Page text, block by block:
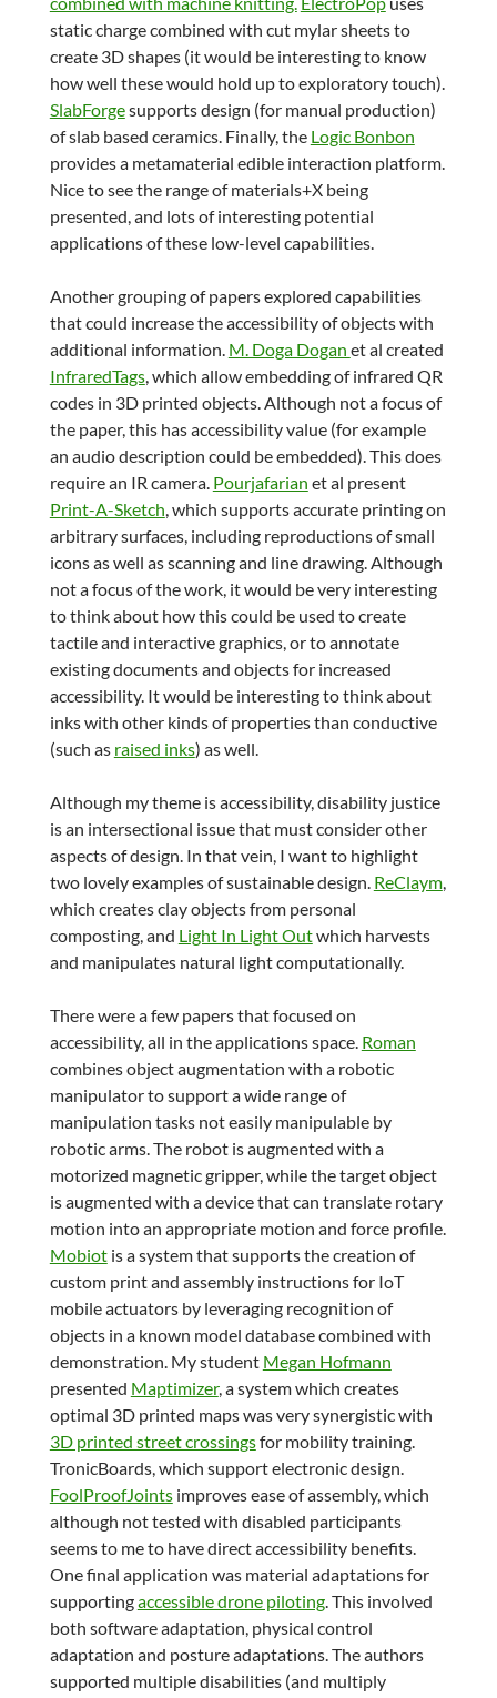
static charge combined with cut mylar sheets to
create 3D shapes (it would be interesting to know
how well these would hold up to exploratory touch).
SlabForgesupports design (for manual production)
of slab based ceramics. Finally, the Logic Bonbon
provides a metamaterial edible interaction platform.
Nice to see the range of materials+X being
presented, and lots of interesting potential
applications of these low-level capabilities.
Another grouping of papers explored capabilities
that could increase the accessibility of objects with
additional information. M. Doga Dogan et al created
InfraredTags, which allow embedding of infrared QR
codes in 3D printed objects. Although not a focus of
the paper, this has accessibility value (for example
an audio description could be embedded). This does
require an IR camera. Pourjafarian et al present
Print-A-Sketch, which supports accurate printing on
arbitrary surfaces, including reproductions of small
icons as well as scanning and line drawing. Although
not a focus of the work, it would be very interesting
to think about how this could be used to create
tactile and interactive graphics, or to annotate
existing documents and objects for increased
accessibility. It would be interesting to think about
inks with other kinds of properties than conductive
(such as raised inks) as well.
Although my theme is accessibility, disability justice
is an intersectional issue that must consider other
aspects of design. In that vein, I want to highlight
two lovely examples of sustainable design. ReClaym,
which creates clay objects from personal
composting, and Light In Light Outwhich harvests
and manipulates natural light computationally.
There were a few papers that focused on
accessibility, all in the applications space. Roman
combines object augmentation with a robotic
manipulator to support a wide range of
manipulation tasks not easily manipulable by
robotic arms. The robot is augmented with a
motorized magnetic gripper, while the target object
is augmented with a device that can translate rotary
motion into an appropriate motion and force profile.
Mobiotis a system that supports the creation of
custom print and assembly instructions for IoT
mobile actuators by leveraging recognition of
objects in a known model database combined with
demonstration. My student Megan Hofmann
presented Maptimizer, a system which creates
optimal 3D printed maps was very synergistic with
3D printed street crossingsfor mobility training.
TronicBoards, which support electronic design.
FoolProofJointsimproves ease of assembly, which
although not tested with disabled participants
seems to me to have direct accessibility benefits.
One final application was material adaptations for
supportingaccessible drone piloting. This involved
both software adaptation, physical control
adaptation and posture adaptations. The authors
supported multiple disabilities (and multiply